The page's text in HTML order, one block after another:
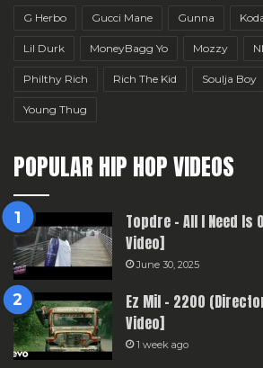
G Herbo Gucci Mane Gunna
Lil Durk MoneyBagg Yo Mozzy
Philthy Rich Rich The Kid Soulja Boy
Young Thug
POPULAR HIP HOP VIDEOS
Topdre – All I Need Is
Video]
June 30, 2025
Ez Mil – 2200
Video]
1 week ago